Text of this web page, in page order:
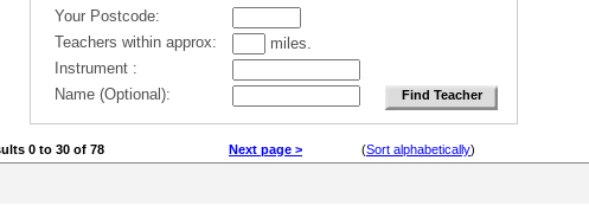
Your Postcode:
Teachers within approx:
miles.
Instrument :
Name (Optional):
0 to 30 of 78 Next page > (Sort alphabetically)